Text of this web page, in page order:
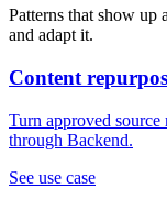
Patterns that show
and adapt it.
Content
Turn approved source
through Backend.
See use case